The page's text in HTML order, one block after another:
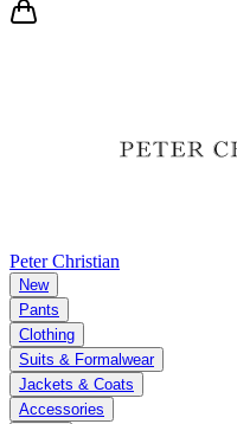
Peter Christian
New
Pants
Clothing
Suits & Formalwear
Jackets & Coats
Accessories